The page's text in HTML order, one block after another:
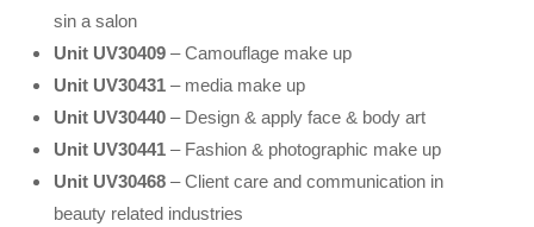
sin a salon
Unit UV30409 – Camouflage make up
Unit UV30431 – media make up
Unit UV30440 – Design & apply face & body art
Unit UV30441 – Fashion & photographic make up
Unit UV30468 – Client care and communication in
beauty related industries